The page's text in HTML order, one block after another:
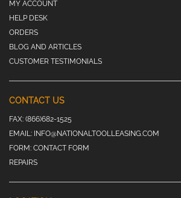
MY ACCOUNT
HELP DESK
ORDERS
BLOG AND ARTICLES
CUSTOMER TESTIMONIALS
CONTACT US
FAX: (866)682-1525
EMAIL: INFO@NATIONALTOOLLEASING.COM
FORM: CONTACT FORM
REPAIRS